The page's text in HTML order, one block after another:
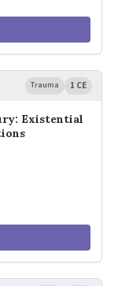
Trauma 1 CE
Existential